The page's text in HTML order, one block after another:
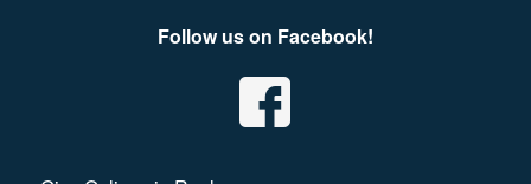
Follow us on Facebook!